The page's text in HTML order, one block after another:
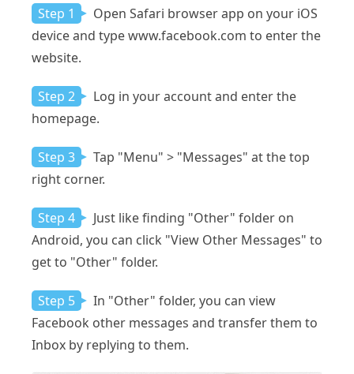
Step 1
Open Safari browser app on your iOS
device and type www.facebook.com to enter the
website.
Step 2
Log in your account and enter the
homepage.
Step 3
Tap "Menu" > "Messages" at the top
right corner.
Step 4
Just like finding "Other" folder on
Android, you can click "View Other Messages" to
get to "Other" folder.
Step 5
In "Other" folder, you can view
Facebook other messages and transfer them to
Inbox by replying to them.